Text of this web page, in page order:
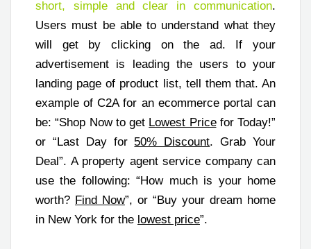
short, simple and clear in communication.
Users must be able to understand what they
will get by clicking on the ad. If your
advertisement is leading the users to your
landing page of product list, tell them that. An
example of C2A for an ecommerce portal can
be: “Shop Now to get Lowest Pricefor Today!”
or “Last Day for 50% Discount. Grab Your
Deal”. A property agent service company can
use the following: “How much is your home
worth? Find Now”, or “Buy your dream home
in New York for the lowest price”.